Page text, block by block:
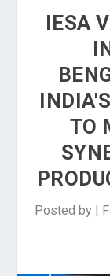
IESA
TO
Posted by |